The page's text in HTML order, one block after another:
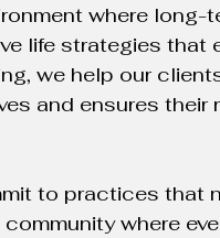
where long-
life strategies that
we help our
and ensures their
to practices that
where